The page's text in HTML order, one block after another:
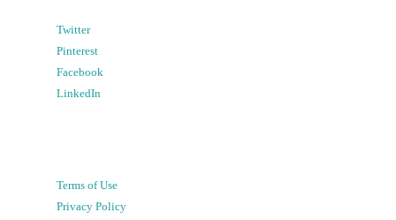
Twitter
Pinterest
Facebook
LinkedIn
Terms of Use
Privacy Policy